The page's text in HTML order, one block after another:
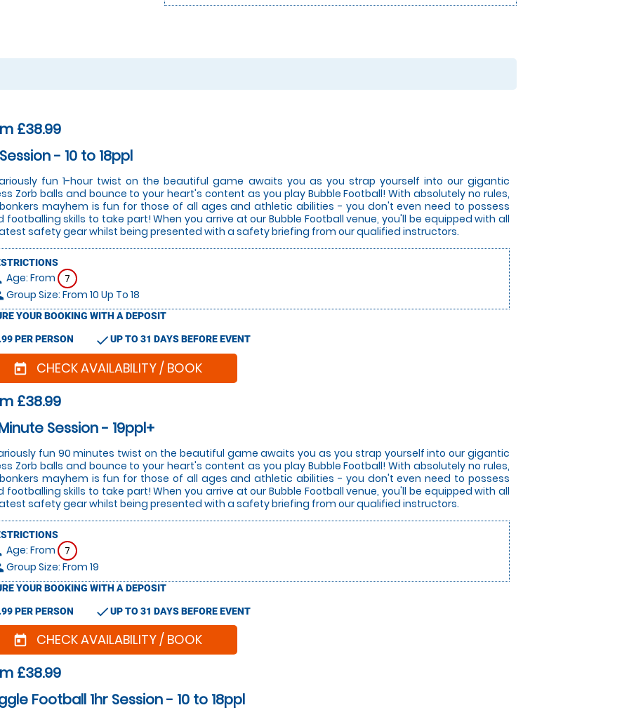
£38.99
- 10 to 18ppl
fun 1-hour twist on the beautiful game awaits you as you strap yourself into our gigantic
Zorb balls and bounce to your heart's content as you play Bubble Football! With absolutely no rules,
mayhem is fun for those of all ages and athletic abilities - you don't even need to possess
footballing skills to take part! When you arrive at our Bubble Football venue, you'll be equipped with all
safety gear whilst being presented with a safety briefing from our qualified instructors.
Age: From 7
Group Size: From 10 Up To 18
YOUR BOOKING WITH A DEPOSIT
PER PERSON checkUP TO 31 DAYS BEFORE EVENT
today CHECK AVAILABILITY / BOOK
£38.99
Session - 19ppl+
fun 90 minutes twist on the beautiful game awaits you as you strap yourself into our gigantic
Zorb balls and bounce to your heart's content as you play Bubble Football! With absolutely no rules,
mayhem is fun for those of all ages and athletic abilities - you don't even need to possess
footballing skills to take part! When you arrive at our Bubble Football venue, you'll be equipped with all
safety gear whilst being presented with a safety briefing from our qualified instructors.
Age: From 7
Group Size: From 19
YOUR BOOKING WITH A DEPOSIT
PER PERSON checkUP TO 31 DAYS BEFORE EVENT
today CHECK AVAILABILITY / BOOK
£38.99
Football 1hr Session - 10 to 18ppl